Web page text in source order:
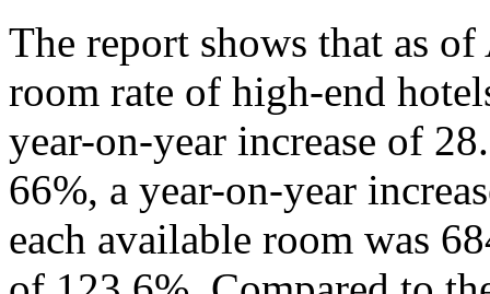
The report shows that as
room rate of high-end
year-on-year increase of
66%, a year-on-year
each available room was